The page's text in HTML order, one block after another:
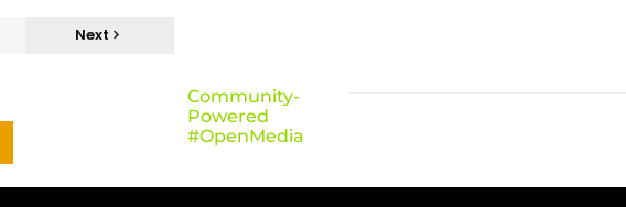
Next
Community-
Powered
#OpenMedia